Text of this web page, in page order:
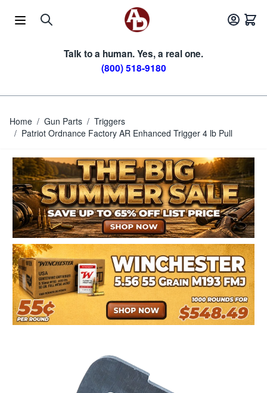
Talk to a human. Yes, a real one.
(800) 518-9180
Home / Gun Parts / Triggers
/ Patriot Ordnance Factory AR Enhanced Trigger 4 lb Pull